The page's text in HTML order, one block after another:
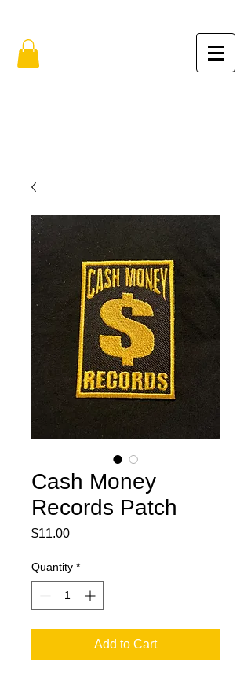
Cash Money
Records Patch
$11.00Price
Quantity *
Add to Cart